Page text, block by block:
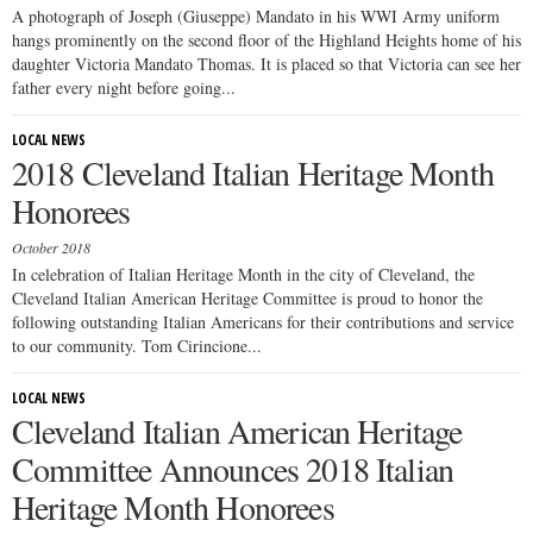
A photograph of Joseph (Giuseppe) Mandato in his WWI Army uniform
hangs prominently on the second floor of the Highland Heights home of his
daughter Victoria Mandato Thomas. It is placed so that Victoria can see her
father every night before going...
LOCAL NEWS
2018 Cleveland Italian Heritage Month
Honorees
October 2018
In celebration of Italian Heritage Month in the city of Cleveland, the
Cleveland Italian American Heritage Committee is proud to honor the
following outstanding Italian Americans for their contributions and service
to our community. Tom Cirincione...
LOCAL NEWS
Cleveland Italian American Heritage
Committee Announces 2018 Italian
Heritage Month Honorees